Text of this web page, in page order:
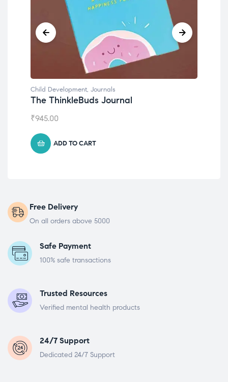
Child Development, Journals
The ThinkleBuds Journal
₹945.00
ADD TO CART
Free Delivery
On all orders above 5000
Safe Payment
100% safe transactions
Trusted Resources
Verified mental health products
24/7 Support
Dedicated 24/7 Support